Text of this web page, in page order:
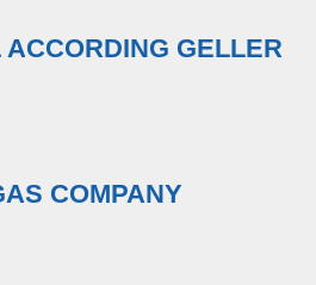
GELLER
COMPANY